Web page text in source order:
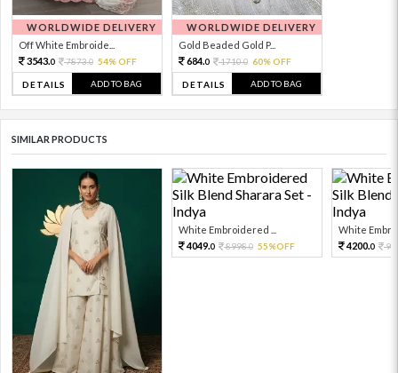
WORLDWIDE DELIVERY
Off White Embroide...
3543.0 7873.0 54% OFF
DETAILS ADD TO BAG
WORLDWIDE DELIVERY
Gold Beaded Gold P...
684.0 1710.0 60% OFF
DETAILS ADD TO BAG
SIMILAR PRODUCTS
White Embroidered ...
4049.0 8998.0 55%OFF
White
4200.0